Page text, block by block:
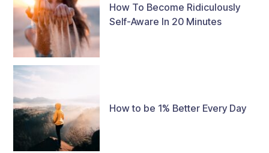
How To Become Ridiculously
Self-Aware In 20 Minutes
How to be 1% Better Every Day